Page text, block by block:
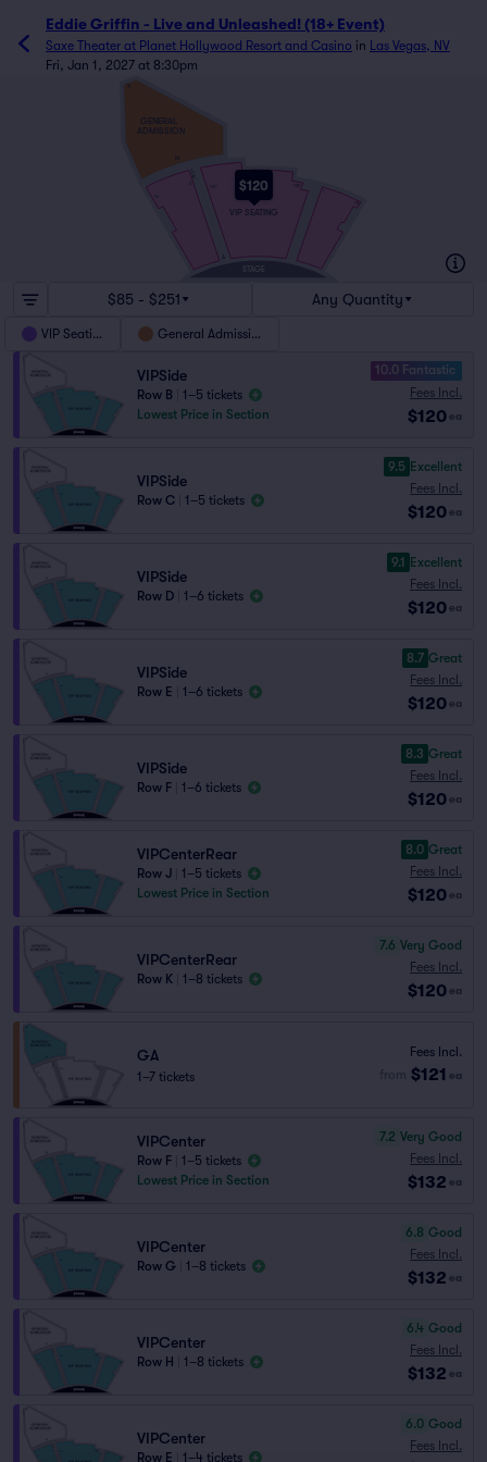
Eddie Griffin - Live and Unleashed! (18+ Event)
Saxe Theater at Planet Hollywood Resort and Casino in Las Vegas, NV
Fri, Jan 1, 2027 at 8:30pm
$120
STAGE
VIP SEATING
GENERAL
ADMISSION
$85 - $251 Any Quantity
VIP Seating General Admission
VIPSide
Row B
1–5 tickets
Lowest Price in Section
10.0 Fantastic
Fees Incl.
$120 ea
VIPSide
Row C 1–5 tickets
9.5 Excellent
Fees Incl.
$120 ea
VIPSide
Row D 1–6 tickets
9.1 Excellent
Fees Incl.
$120 ea
VIPSide
Row E 1–6 tickets
8.7 Great
Fees Incl.
$120 ea
VIPSide
Row F 1–6 tickets
8.3 Great
Fees Incl.
$120 ea
VIPCenterRear
Row J
1–5 tickets
Lowest Price in Section
8.0 Great
Fees Incl.
$120 ea
VIPCenterRear
Row K 1–8 tickets
7.6 Very Good
Fees Incl.
$120 ea
GA
1–7 tickets
Fees Incl.
$121 ea
VIPCenter
Row F
1–5 tickets
Lowest Price in Section
7.2 Very Good
Fees Incl.
$132 ea
VIPCenter
Row G 1–8 tickets
6.8 Good
Fees Incl.
$132 ea
VIPCenter
Row H 1–8 tickets
6.4 Good
Fees Incl.
$132 ea
VIPCenter
Row E 1–4 tickets
6.0 Good
Fees Incl.